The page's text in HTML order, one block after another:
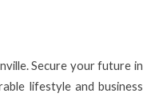
Secure your future in
lifestyle and business